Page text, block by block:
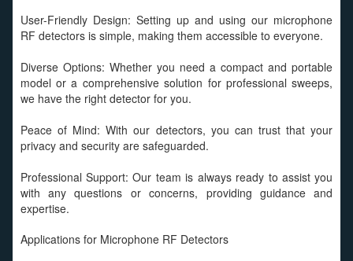
User-Friendly Design: Setting up and using our microphone
RF detectors is simple, making them accessible to everyone.
Diverse Options: Whether you need a compact and portable
model or a comprehensive solution for professional sweeps,
we have the right detector for you.
Peace of Mind: With our detectors, you can trust that your
privacy and security are safeguarded.
Professional Support: Our team is always ready to assist you
with any questions or concerns, providing guidance and
expertise.
Applications for Microphone RF Detectors